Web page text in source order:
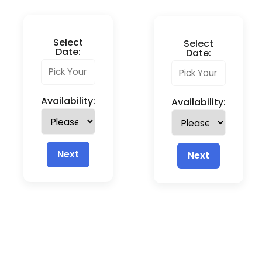
Select
Date:
Availability:
Next
Select
Date:
Availability:
Next